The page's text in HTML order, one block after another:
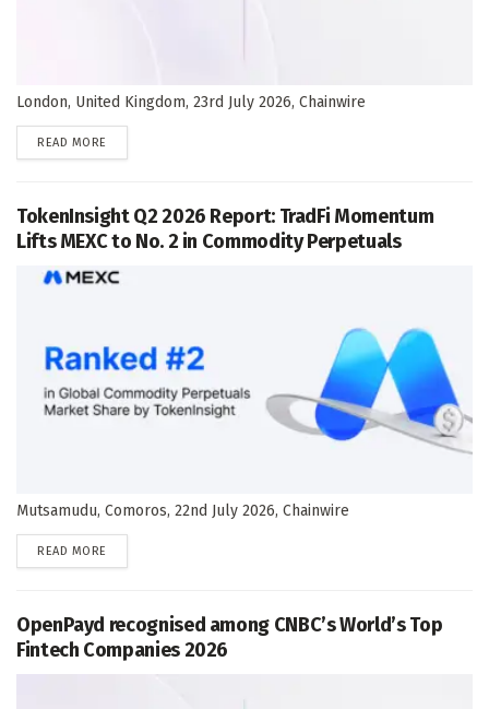
London, United Kingdom, 23rd July 2026, Chainwire
READ MORE
TokenInsight Q2 2026 Report: TradFi Momentum
Lifts MEXC to No. 2 in Commodity Perpetuals
Mutsamudu, Comoros, 22nd July 2026, Chainwire
READ MORE
OpenPayd recognised among CNBC’s World’s Top
Fintech Companies 2026